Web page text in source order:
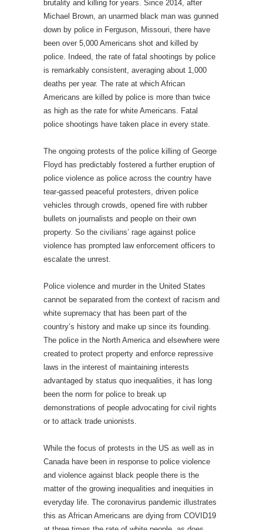
brutality and killing for years. Since 2014, after
Michael Brown, an unarmed black man was gunned
down by police in Ferguson, Missouri, there have
been over 5,000 Americans shot and killed by
police. Indeed, the rate of fatal shootings by police
is remarkably consistent, averaging about 1,000
deaths per year. The rate at which African
Americans are killed by police is more than twice
as high as the rate for white Americans. Fatal
police shootings have taken place in every state.
The ongoing protests of the police killing of George
Floyd has predictably fostered a further eruption of
police violence as police across the country have
tear-gassed peaceful protesters, driven police
vehicles through crowds, opened fire with rubber
bullets on journalists and people on their own
property. So the civilians’ rage against police
violence has prompted law enforcement officers to
escalate the unrest.
Police violence and murder in the United States
cannot be separated from the context of racism and
white supremacy that has been part of the
country’s history and make up since its founding.
The police in the North America and elsewhere were
created to protect property and enforce repressive
laws in the interest of maintaining interests
advantaged by status quo inequalities, it has long
been the norm for police to break up
demonstrations of people advocating for civil rights
or to attack trade unionists.
While the focus of protests in the US as well as in
Canada have been in response to police violence
and violence against black people there is the
matter of the growing inequalities and inequities in
everyday life. The coronavirus pandemic illustrates
this as African Americans are dying from COVID19